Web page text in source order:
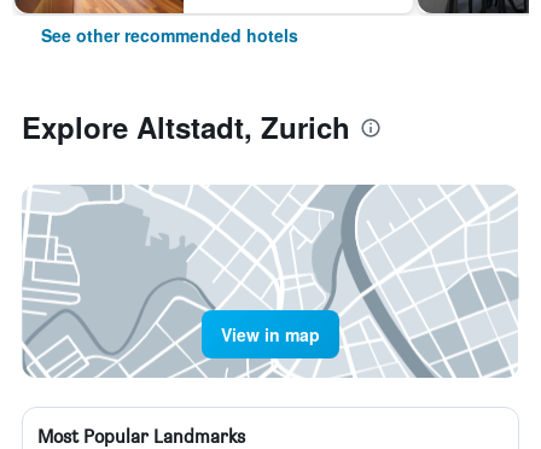
See other recommended hotels
Explore Altstadt, Zurich
View in map
Most Popular Landmarks